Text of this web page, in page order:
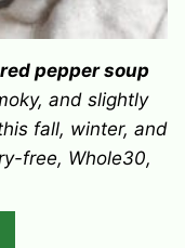
pepper soup
and slightly
fall, winter, and
free, Whole30,